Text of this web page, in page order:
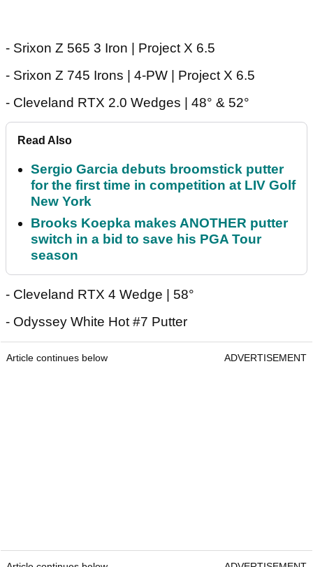
- Srixon Z 565 3 Iron | Project X 6.5
- Srixon Z 745 Irons | 4-PW | Project X 6.5
- Cleveland RTX 2.0 Wedges | 48° & 52°
Read Also
Sergio Garcia debuts broomstick putter
for the first time in competition at LIV Golf
New York
Brooks Koepka makes ANOTHER putter
switch in a bid to save his PGA Tour
season
- Cleveland RTX 4 Wedge | 58°
- Odyssey White Hot #7 Putter
Article continues below ADVERTISEMENT